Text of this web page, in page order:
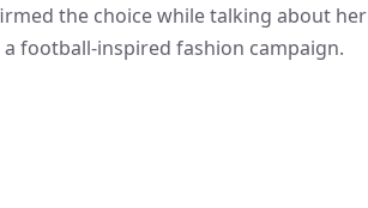
the choice while talking about her
football-inspired fashion campaign.